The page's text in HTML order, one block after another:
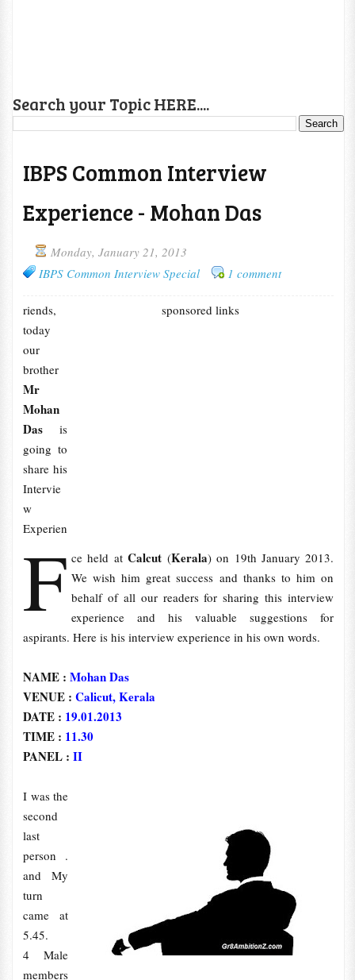
Search your Topic HERE....
IBPS Common Interview
Experience - Mohan Das
Monday, January 21, 2013
IBPS Common Interview Special
1 comment
sponsored links
F
riends,
today
our
brother
Mr
Mohan
Dasis
going to
share his
Intervie
w
Experien
ce held atCalcut (Kerala) on 19th January 2013.
We wish him great success and thanks to him on
behalf of all our readers for sharing this interview
experience and his valuable suggestions for
aspirants. Here is his interview experience in his own words.
NAME : Mohan Das
VENUE : Calicut, Kerala
DATE : 19.01.2013
TIME : 11.30
PANEL : II
I was the
second
last
person .
and My
turn
came at
5.45.
4 Male
members